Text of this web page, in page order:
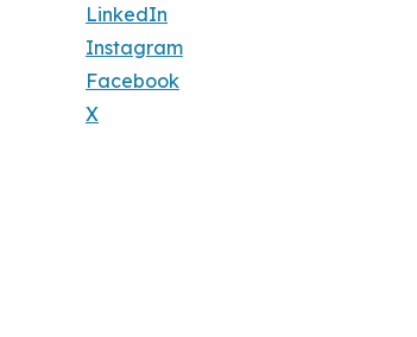
LinkedIn
Instagram
Facebook
X